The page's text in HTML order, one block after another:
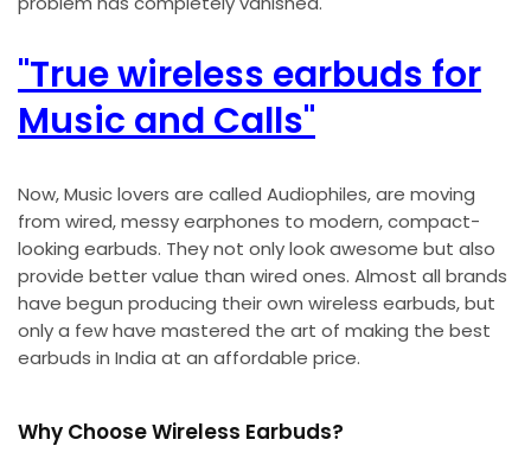
"True wireless earbuds for
Music and Calls"
Now, Music lovers are called Audiophiles, are moving
from wired, messy earphones to modern, compact-
looking earbuds. They not only look awesome but also
provide better value than wired ones. Almost all brands
have begun producing their own wireless earbuds, but
only a few have mastered the art of making the best
earbuds in India at an affordable price.
Why Choose Wireless Earbuds?